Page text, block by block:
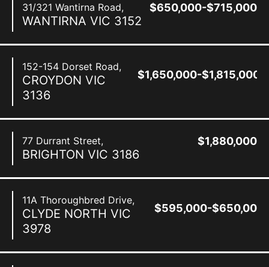
31/321 Wantirna Road,
WANTIRNA VIC 3152
$650,000-$715,000
152-154 Dorset Road,
CROYDON VIC
3136
$1,650,000-$1,815,000
77 Durrant Street,
BRIGHTON VIC 3186
$1,880,000
11A Thoroughbred Drive,
CLYDE NORTH VIC
3978
$595,000-$650,000